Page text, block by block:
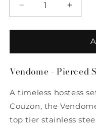
Decrease
quantity
for
-
Serving
by
Couzon
quantity
for
-
by
Vendome - Pierced
A timeless hostess
Couzon, the
top tier stainless